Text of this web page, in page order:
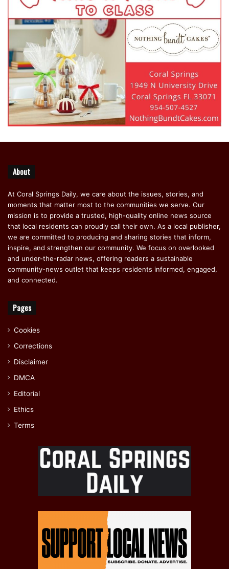
About
At Coral Springs Daily, we care about the issues, stories, and
moments that matter most to the communities we serve. Our
mission is to provide a trusted, high-quality online news source
that local residents can proudly call their own. As a local publisher,
we are committed to producing and sharing stories that inform,
inspire, and strengthen our community. We focus on overlooked
and under-the-radar news, offering readers a sustainable
community-news outlet that keeps residents informed, engaged,
and connected.
Pages
Cookies
Corrections
Disclaimer
DMCA
Editorial
Ethics
Terms